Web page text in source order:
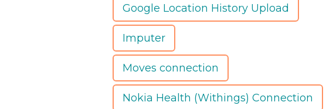
Google Location History Upload
Imputer
Moves connection
Nokia Health (Withings) Connection